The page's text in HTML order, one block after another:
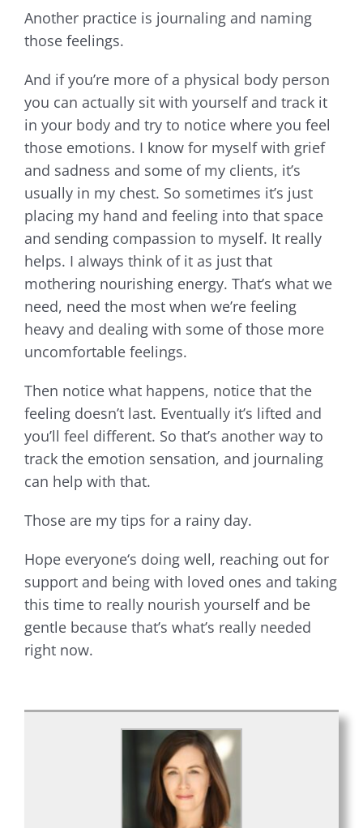
Another practice is journaling and naming
those feelings.
And if you’re more of a physical body person
you can actually sit with yourself and track it
in your body and try to notice where you feel
those emotions. I know for myself with grief
and sadness and some of my clients, it’s
usually in my chest. So sometimes it’s just
placing my hand and feeling into that space
and sending compassion to myself. It really
helps. I always think of it as just that
mothering nourishing energy. That’s what we
need, need the most when we’re feeling
heavy and dealing with some of those more
uncomfortable feelings.
Then notice what happens, notice that the
feeling doesn’t last. Eventually it’s lifted and
you’ll feel different. So that’s another way to
track the emotion sensation, and journaling
can help with that.
Those are my tips for a rainy day.
Hope everyone‘s doing well, reaching out for
support and being with loved ones and taking
this time to really nourish yourself and be
gentle because that’s what’s really needed
right now.